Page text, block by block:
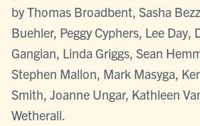
by Thomas Broadbent, Sasha
Buehler, Peggy Cyphers, Lee Day,
Gangian, Linda Griggs, Sean
Stephen Mallon, Mark Masyga,
Smith, Joanne Ungar, Kathleen
Wetherall.